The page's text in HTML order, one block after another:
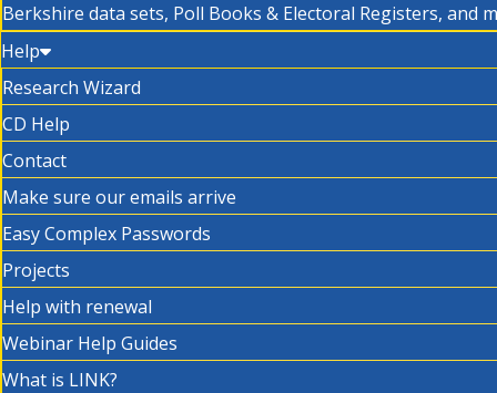
Berkshire data sets, Poll Books & Electoral Registers, and
Help
Research Wizard
CD Help
Contact
Make sure our emails arrive
Easy Complex Passwords
Projects
Help with renewal
Webinar Help Guides
What is LINK?